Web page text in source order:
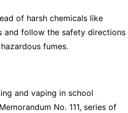
of harsh chemicals like
and follow the safety directions
fumes.
and vaping in school
No. 111, series of